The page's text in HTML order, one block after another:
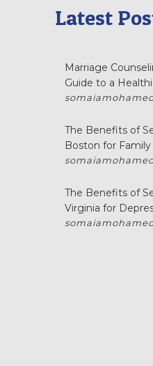
Latest
Marriage
Guide to a
The Benefits of
Boston for
The Benefits of
Virginia for